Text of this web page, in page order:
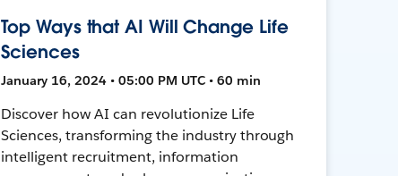
Top Ways that AI Will Change Life
Sciences
January 16, 2024 • 05:00 PM UTC • 60 min
Discover how AI can revolutionize Life
Sciences, transforming the industry through
intelligent recruitment, information